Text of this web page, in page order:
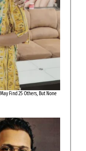
Find 25 Others, But None